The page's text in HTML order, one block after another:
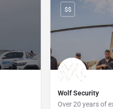
Wolf Security
$$